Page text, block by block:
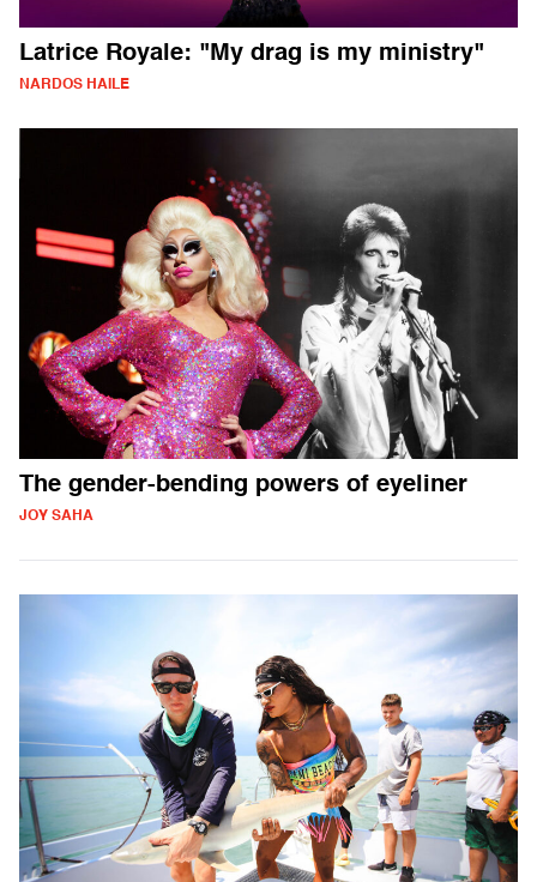
Latrice Royale: "My drag is my ministry"
NARDOS HAILE
The gender-bending powers of eyeliner
JOY SAHA